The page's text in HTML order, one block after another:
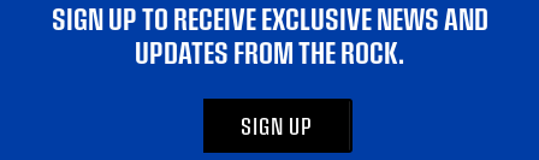
SIGN UP TO RECEIVE EXCLUSIVE NEWS AND
UPDATES FROM THE ROCK.
SIGN UP